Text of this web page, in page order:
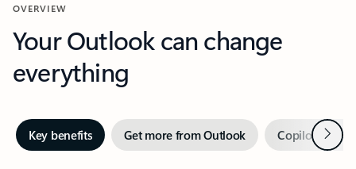
OVERVIEW
Your Outlook can change
everything
Key benefits Get more from Outlook Copilot inNext